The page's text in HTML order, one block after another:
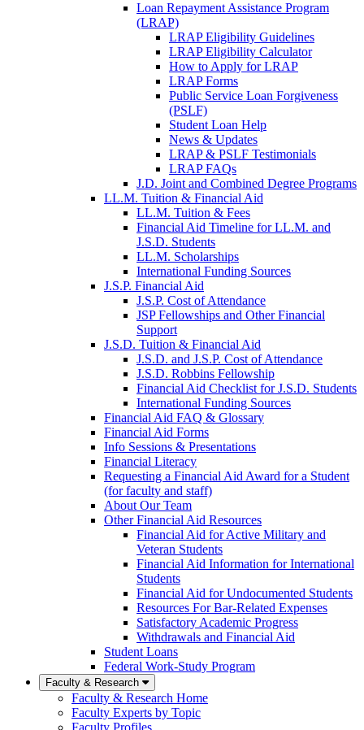
Loan Repayment Assistance Program
(LRAP)
LRAP Eligibility Guidelines
LRAP Eligibility Calculator
How to Apply for LRAP
LRAP Forms
Public Service Loan Forgiveness
(PSLF)
Student Loan Help
News & Updates
LRAP & PSLF Testimonials
LRAP FAQs
J.D. Joint and Combined Degree Programs
LL.M. Tuition & Financial Aid
LL.M. Tuition & Fees
Financial Aid Timeline for LL.M. and
J.S.D. Students
LL.M. Scholarships
International Funding Sources
J.S.P. Financial Aid
J.S.P. Cost of Attendance
JSP Fellowships and Other Financial
Support
J.S.D. Tuition & Financial Aid
J.S.D. and J.S.P. Cost of Attendancefor
J.S.D. Robbins Fellowship
Financial Aid Checklist for J.S.D. Students
International Funding Sources
Financial Aid FAQ & Glossary
Financial Aid Forms
Info Sessions & Presentations
Financial Literacy
Requesting a Financial Aid Award for a Student
(for faculty and staff)
About Our Team
Other Financial Aid Resources
Financial Aid for Active Military and
Veteran Students
Financial Aid Information for International
Students
Financial Aid for Undocumented Students
Resources For Bar-Related Expenses
Satisfactory Academic Progress
Withdrawals and Financial Aid
Student Loans
Federal Work-Study Program
Faculty & Research
Faculty & Research Home
Faculty Experts by Topic